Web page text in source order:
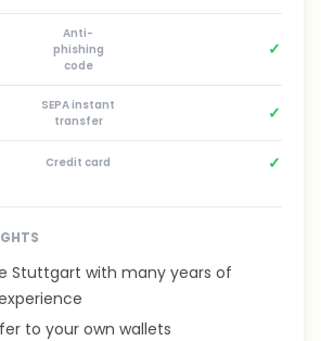
Anti-
phishing
code
✓
SEPA instant
transfer
✓
Credit card ✓
Stuttgart with many years of
to your own wallets